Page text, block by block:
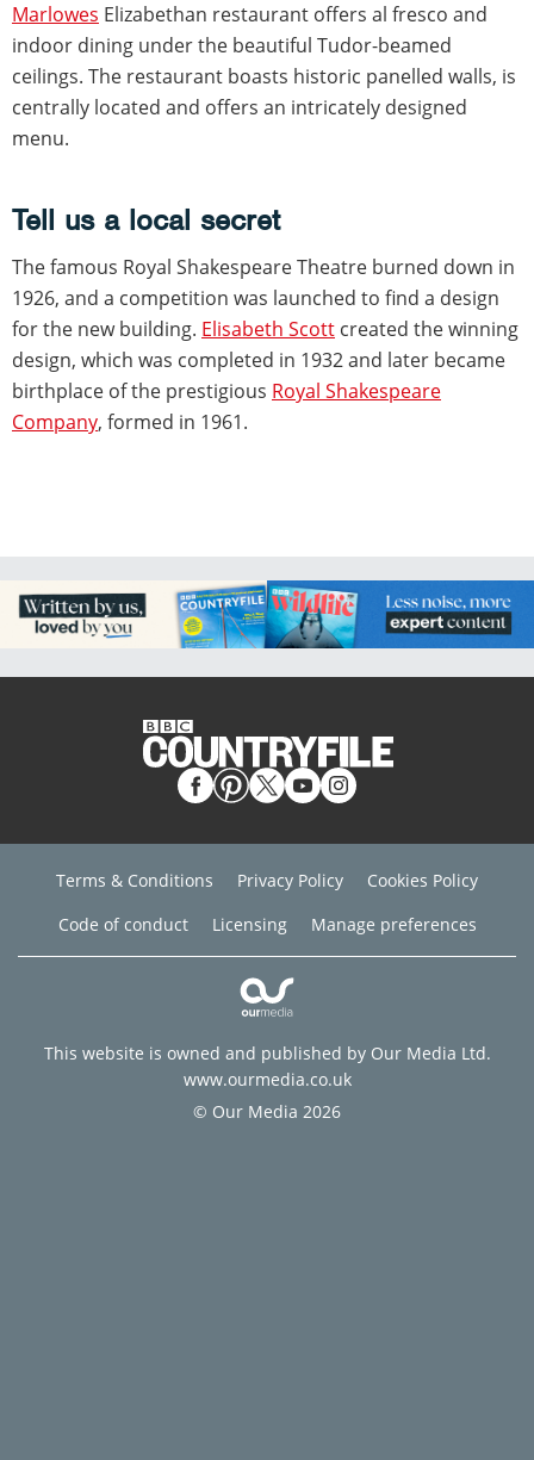
Marlowes Elizabethan restaurant offers al fresco and
indoor dining under the beautiful Tudor-beamed
ceilings. The restaurant boasts historic panelled walls, is
centrally located and offers an intricately designed
menu.
Tell us a local secret
The famous Royal Shakespeare Theatre burned down in
1926, and a competition was launched to find a design
for the new building. Elisabeth Scott created the winning
design, which was completed in 1932 and later became
birthplace of the prestigious Royal Shakespeare
Company, formed in 1961.
Terms & Conditions Privacy Policy
Cookies Policy
Code of conduct
Licensing Manage preferences
This website is owned and published by Our Media Ltd.
www.ourmedia.co.uk
© Our Media 2026